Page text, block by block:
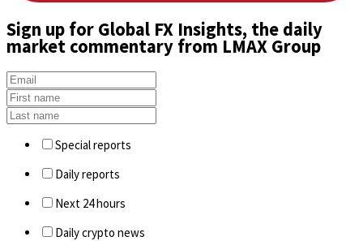
Sign up for Global FX Insights, the daily
market commentary from LMAX Group
Special reports
Daily reports
Next 24 hours
Daily crypto news